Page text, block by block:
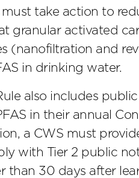
must take action to
granular activated
(nanofiltration and
in drinking water.
also includes
in their annual
a CWS must
with Tier 2 public
than 30 days after